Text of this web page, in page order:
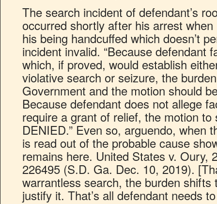
The search incident of defendant’s
occurred shortly after his arrest
his being handcuffed which doesn’t
incident invalid. “Because defendant
which, if proved, would establish
violative search or seizure, the
Government and the motion should
Because defendant does not allege
require a grant of relief, the motion to
DENIED.” Even so, arguendo, when
is read out of the probable cause
remains here. United States v. Oury,
226495 (S.D. Ga. Dec. 10, 2019).
warrantless search, the burden shifts
justify it. That’s all defendant needs